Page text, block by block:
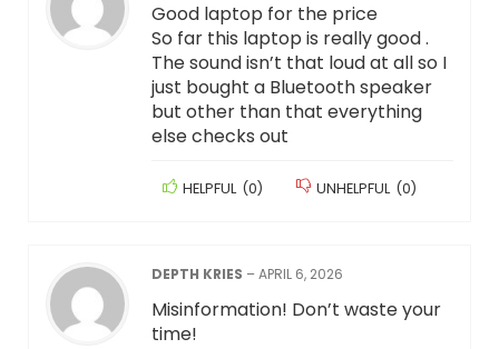
Good laptop for the price
So far this laptop is really good .
The sound isn’t that loud at all so I
just bought a Bluetooth speaker
but other than that everything
else checks out
HELPFUL (0) UNHELPFUL (0)
DEPTH KRIES –APRIL 6, 2026
Misinformation! Don’t waste your
time!